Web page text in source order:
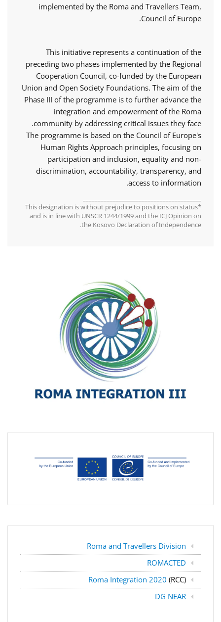
implemented by the Roma and Travellers Team,
Council of Europe.
This initiative represents a continuation of the
preceding two phases implemented by the Regional
Cooperation Council, co-funded by the European
Union and Open Society Foundations. The aim of the
Phase III of the programme is to further advance the
integration and empowerment of the Roma
community by addressing critical issues they face.
The programme is based on the Council of Europe's
Human Rights Approach principles, focusing on
participation and inclusion, equality and non-
discrimination, accountability, transparency, and
access to information.
*This designation is without prejudice to positions on status
and is in line with UNSCR 1244/1999 and the ICJ Opinion on
the Kosovo Declaration of Independence.
Roma and Travellers Division
ROMACTED
Roma Integration 2020 (RCC)
DG NEAR